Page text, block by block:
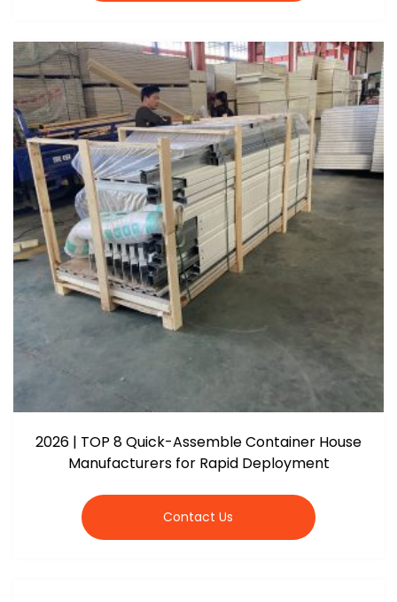
2026 | TOP 8 Quick-Assemble Container House
Manufacturers for Rapid Deployment
Contact Us